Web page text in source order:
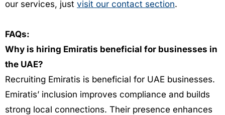
our services, just visit our contact section.
FAQs:
Why is hiring Emiratis beneficial for businesses in
the UAE?
Recruiting Emiratis is beneficial for UAE businesses.
Emiratis’ inclusion improves compliance and builds
strong local connections. Their presence enhances